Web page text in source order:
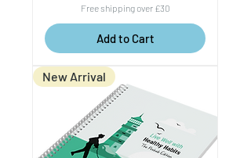
Free shipping over £30
Add to Cart
New Arrival